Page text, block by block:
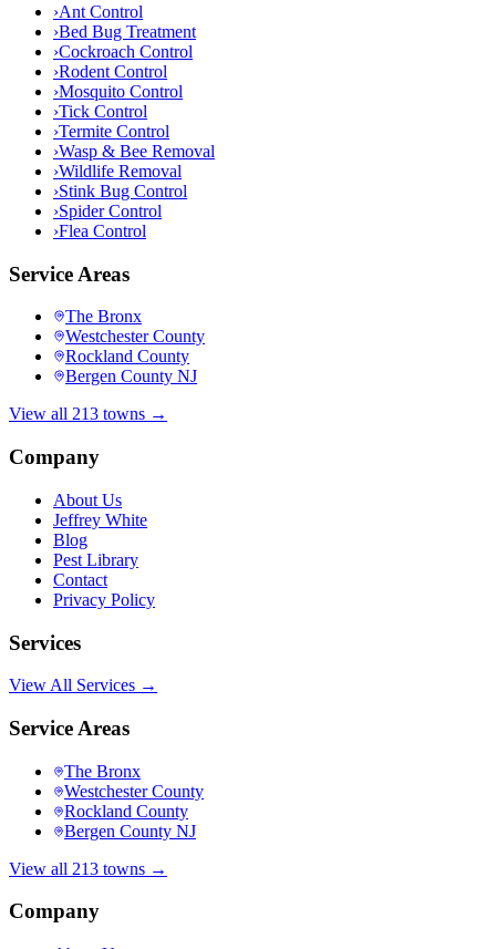
›Ant Control
›Bed Bug Treatment
›Cockroach Control
›Rodent Control
›Mosquito Control
›Tick Control
›Termite Control
›Wasp & Bee Removal
›Wildlife Removal
›Stink Bug Control
›Spider Control
›Flea Control
Service Areas
The Bronx
Westchester County
Rockland County
Bergen County NJ
View all 213 towns →
Company
About Us
Jeffrey White
Blog
Pest Library
Contact
Privacy Policy
Services
View All Services →
Service Areas
The Bronx
Westchester County
Rockland County
Bergen County NJ
View all 213 towns →
Company